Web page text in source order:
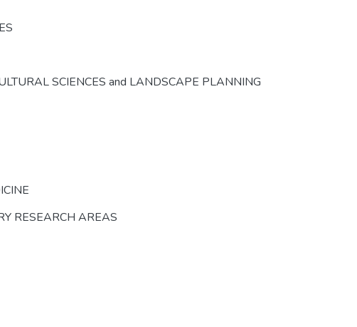
SCIENCES and LANDSCAPE PLANNING
RESEARCH AREAS